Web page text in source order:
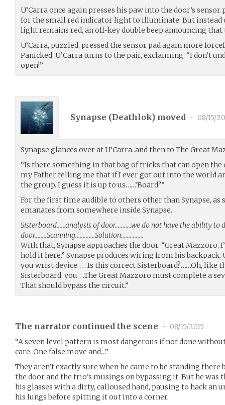
U’Carra once again presses his paw into the door’s
for the small red indicator light to illuminate. But instead
light remains red, an off-key double beep announcing
U’Carra, puzzled, pressed the sensor pad again more
Panicked, U’Carra turns to the pair, exclaiming, “I don’t
open!”
Synapse (Deathlok) moved • 08/15/
Synapse glances over at U’Carra..and then to The Great
“Is there something in that bag of tricks that can open
my Father telling me that if I ever got out into the world
the group. I guess it is up to us……’Board?”
For the first time audible to others other than Synapse, as
emanates from somewhere inside Synapse.
Sisterboard……analysis of door………..we do not have the ability to
door……..Scanning………….Solution……………
With that, Synapse approaches the door. “Great Mazzoro,
hold it here.” Synapse produces wiring from his backpack.
you wrist device……Is this correct Sisterboard?……Oh, like
Sisterboard, you….The Great Mazzoro must complete a
That should bypass the circuit.”
The narrator continued the scene •
08/15/2015
“A seven level pattern is most dangerous if not done
care. One false move and…”
They aren’t exactly sure when he came to be standing
the door and the trio’s musings on bypassing it. But he was
his glasses with a dirty, calloused hand, pausing to hack
his lungs before spitting it out into a corner.